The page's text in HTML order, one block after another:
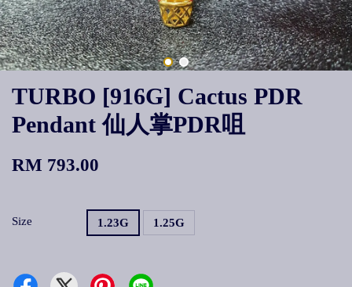
TURBO [916G] Cactus PDR
Pendant 仙人掌PDR咀
RM 793.00
Size 1.23G 1.25G